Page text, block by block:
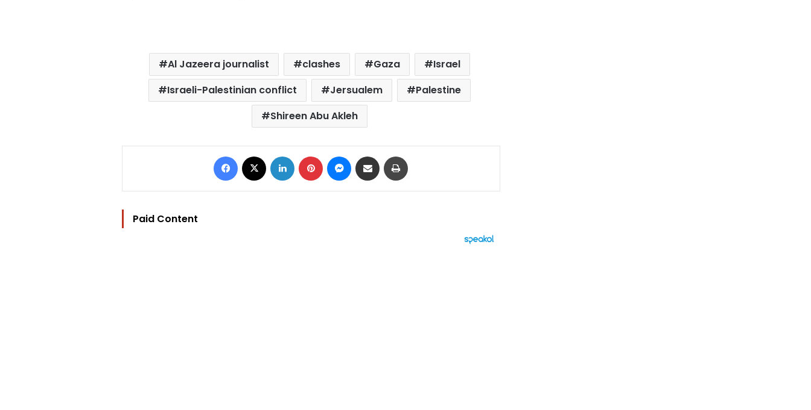
Al Jazeera journalist clashes Gaza
Israel
Israeli-Palestinian conflict
Jersualem
Palestine
Shireen Abu Akleh
Facebook LinkedIn Pinterest Messenger
Share via Email
Paid Content